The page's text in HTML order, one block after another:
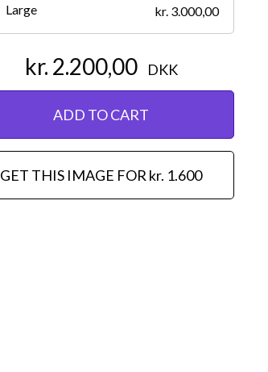
Large kr. 3.000,00
kr. 2.200,00 DKK
ADD TO CART
GET THIS IMAGE FOR kr. 1.600